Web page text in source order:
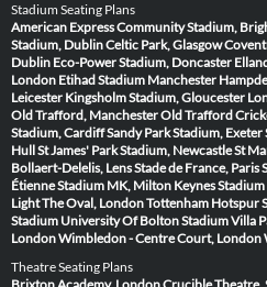
Stadium Seating Plans
American Express Community Stadium,
Stadium, DublinCeltic Park, Glasgow
Dublin Eco-Power Stadium, Doncaster
London Etihad Stadium Manchester
Leicester Kingsholm Stadium, Gloucester
Old Trafford, ManchesterOld Trafford
Stadium, CardiffSandy Park Stadium, Exeter
HullSt James' Park Stadium, NewcastleSt
Bollaert-Delelis, LensStade de France, Paris
ÉtienneStadium MK, Milton Keynes
LightThe Oval, LondonTottenham Hotspur
Stadium University Of Bolton StadiumVilla
LondonWimbledon - Centre Court, London
Theatre Seating Plans